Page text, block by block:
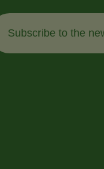
Subscribe to the